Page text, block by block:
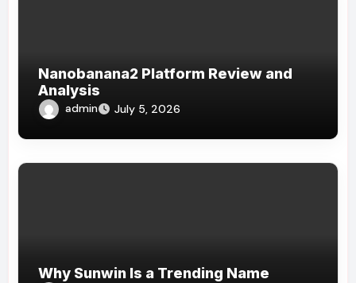
Nanobanana2 Platform Review and
Analysis
admin July 5, 2026
Why Sunwin Is a Trending Name